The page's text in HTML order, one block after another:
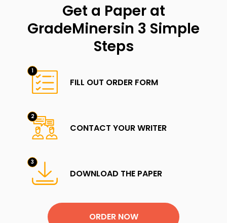
Get a Paper at
GradeMinersin 3 Simple
Steps
FILL OUT ORDER FORM
CONTACT YOUR WRITER
DOWNLOAD THE PAPER
ORDER NOW